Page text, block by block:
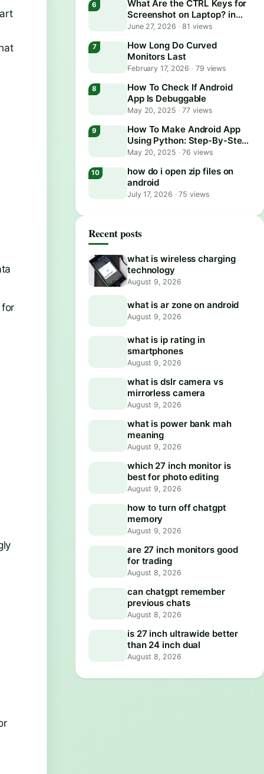
What Are the CTRL Keys for
Screenshot on Laptop? in
2026
June 27, 2026 ·81 views
How Long Do Curved
Monitors Last
February 17, 2026 · 79 views
How To Check If Android
App Is Debuggable
May 20, 2025 ·77 views
How To Make Android App
Using Python: Step-By-Step
Guide
May 20, 2025 ·76 views
how do i open zip files on
android
July 17, 2026 ·75 views
Recent posts
what is wireless charging
technology
August 9, 2026
what is ar zone on android
August 9, 2026
what is ip rating in
smartphones
August 9, 2026
what is dslr camera vs
mirrorless camera
August 9, 2026
what is power bank mah
meaning
August 9, 2026
which 27 inch monitor is
best for photo editing
August 9, 2026
how to turn off chatgpt
memory
August 9, 2026
are 27 inch monitors good
for trading
August 8, 2026
can chatgpt remember
previous chats
August 8, 2026
is 27 inch ultrawide better
than 24 inch dual
August 8, 2026